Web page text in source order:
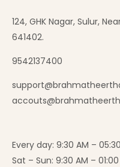
124, GHK Nagar, Sulur,
641402.
9542137400
Every day: 9:30 AM –
Sat – Sun: 9:30 AM – 01:00